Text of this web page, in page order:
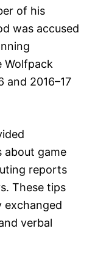
of his
was accused
Wolfpack
and 2016–17
about game
reports
These tips
exchanged
verbal